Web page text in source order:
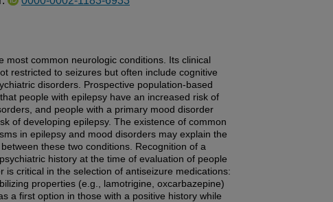
most common neurologic conditions. Its clinical
restricted to seizures but often include cognitive
disorders. Prospective population-based
people with epilepsy have an increased risk of
and people with a primary mood disorder
of developing epilepsy. The existence of common
in epilepsy and mood disorders may explain the
these two conditions. Recognition of a
history at the time of evaluation of people
is critical in the selection of antiseizure medications:
properties (e.g., lamotrigine, oxcarbazepine)
a first option in those with a positive history while